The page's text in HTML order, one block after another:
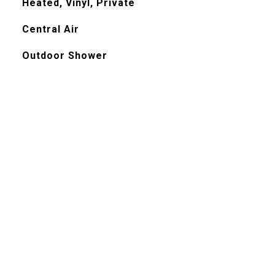
Heated, Vinyl, Private
Central Air
Outdoor Shower